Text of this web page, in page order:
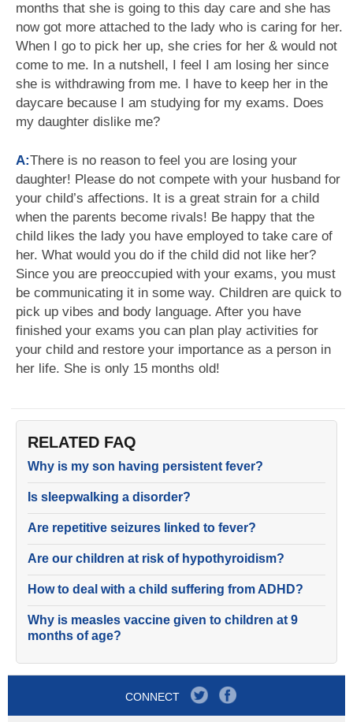
months that she is going to this day care and she has
now got more attached to the lady who is caring for her.
When I go to pick her up, she cries for her & would not
come to me. In a nutshell, I feel I am losing her since
she is withdrawing from me. I have to keep her in the
daycare because I am studying for my exams. Does
my daughter dislike me?
A:There is no reason to feel you are losing your
daughter! Please do not compete with your husband for
your child’s affections. It is a great strain for a child
when the parents become rivals! Be happy that the
child likes the lady you have employed to take care of
her. What would you do if the child did not like her?
Since you are preoccupied with your exams, you must
be communicating it in some way. Children are quick to
pick up vibes and body language. After you have
finished your exams you can plan play activities for
your child and restore your importance as a person in
her life. She is only 15 months old!
RELATED FAQ
Why is my son having persistent fever?
Is sleepwalking a disorder?
Are repetitive seizures linked to fever?
Are our children at risk of hypothyroidism?
How to deal with a child suffering from ADHD?
Why is measles vaccine given to children at 9
months of age?
CONNECT